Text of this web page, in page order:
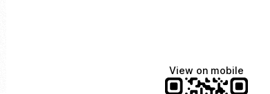
View on mobile